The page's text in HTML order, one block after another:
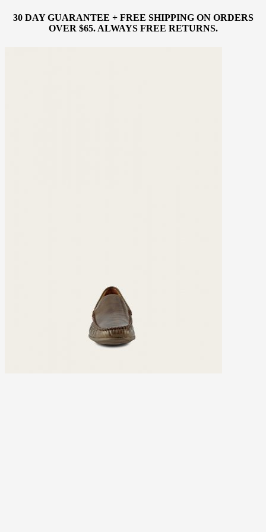
30 DAY GUARANTEE + FREE SHIPPING ON ORDERS
OVER $65. ALWAYS FREE RETURNS.